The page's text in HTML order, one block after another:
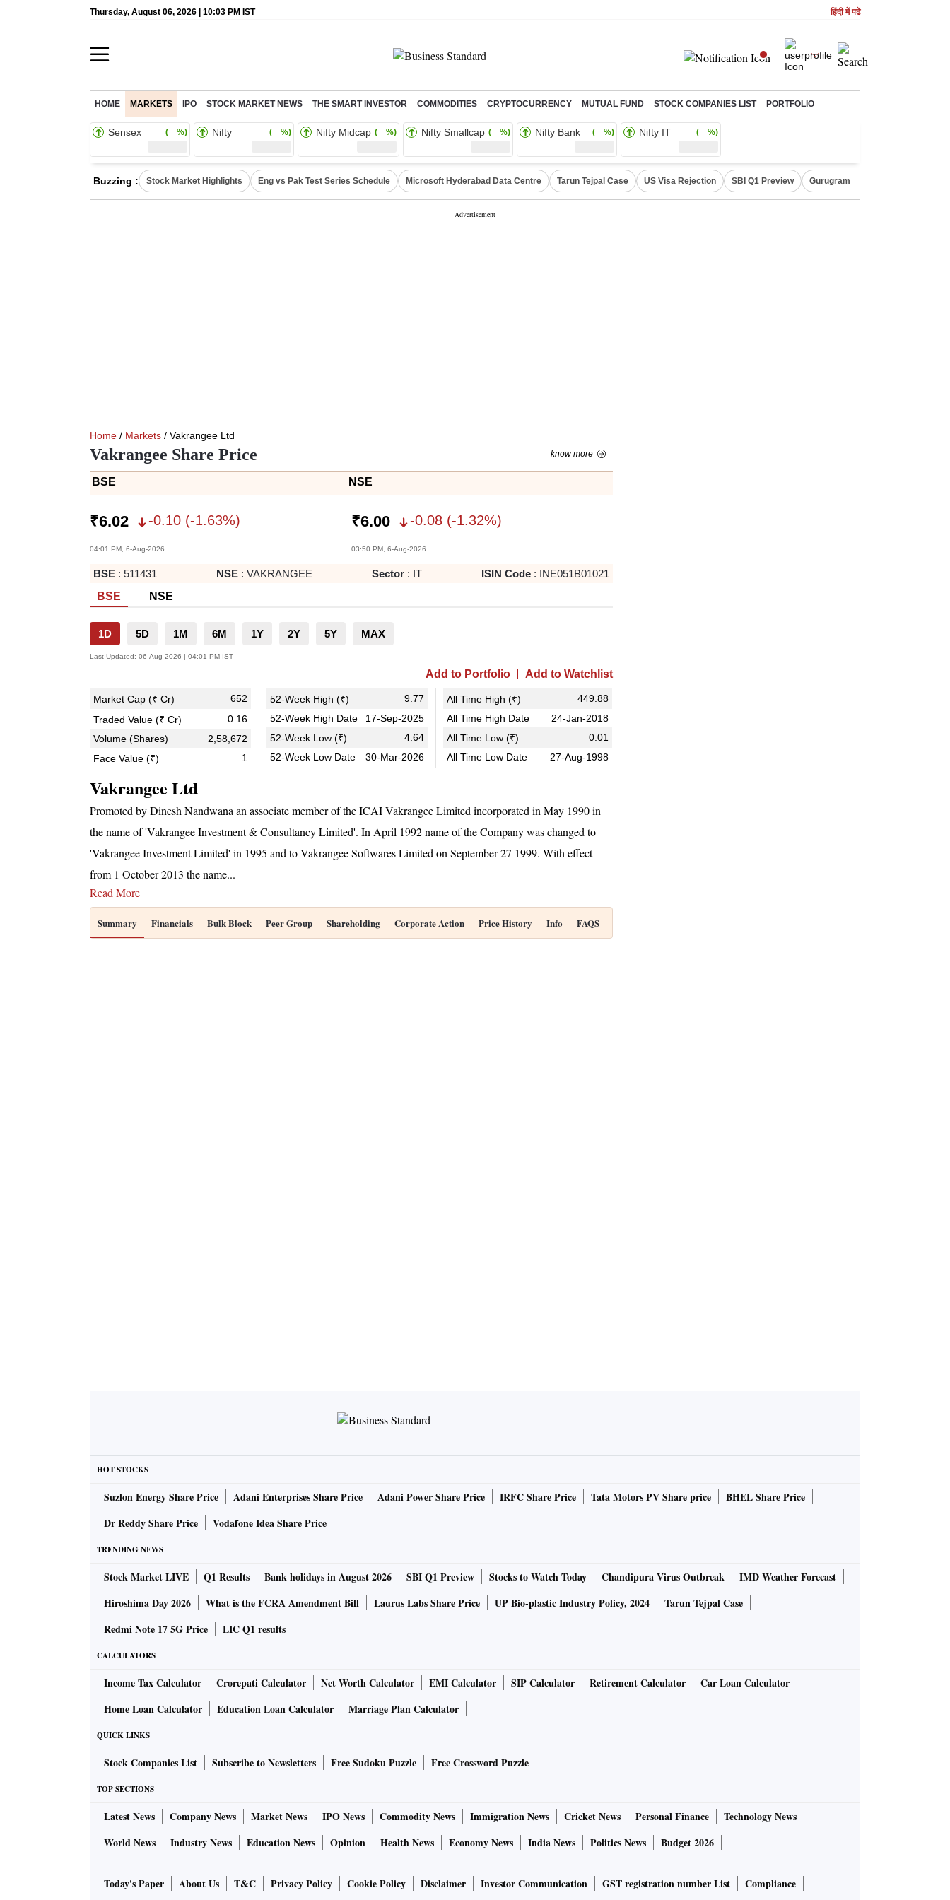
Thursday, August 06, 2026 | 10:03 PM IST हिंदी में पढें
HOME MARKETS IPO STOCK MARKET NEWS THE SMART INVESTOR COMMODITIES CRYPTOCURRENCY MUTUAL FUND STOCK COMPANIES LIST PORTFOLIO
Sensex ( %) Nifty ( %) Nifty Midcap ( %) Nifty Smallcap ( %) Nifty Bank ( %) Nifty IT ( %)
Buzzing : Stock Market Highlights Eng vs Pak Test Series Schedule Microsoft Hyderabad Data Centre Tarun Tejpal Case US Visa Rejection SBI Q1 Preview Gurugram Rain Alert
Home / Markets / Vakrangee Ltd
Vakrangee Share Price know more
BSE NSE
₹6.02 -0.10 (-1.63%)
04:01 PM, 6-Aug-2026
₹6.00 -0.08(-1.32%)
03:50 PM, 6-Aug-2026
BSE : 511431 NSE: VAKRANGEE Sector: IT ISIN Code: INE051B01021
BSE
NSE
1D 5D 1M 6M 1Y 2Y 5Y MAX
Last Updated: 06-Aug-2026 | 04:01 PM IST
Add to Portfolio Add to Watchlist
Market Cap (₹ Cr)
652
Traded Value (₹ Cr)
0.16
Volume (Shares)
2,58,672
Face Value (₹)
1
52-Week High (₹)
9.77
52-Week High Date
17-Sep-2025
52-Week Low (₹)
4.64
52-Week Low Date
30-Mar-2026
All Time High (₹)
449.88
All Time High Date
24-Jan-2018
All Time Low (₹)
0.01
All Time Low Date
27-Aug-1998
Vakrangee Ltd
Promoted by Dinesh Nandwana an associate member of the ICAI Vakrangee Limited incorporated in May 1990 in
the name of 'Vakrangee Investment & Consultancy Limited'. In April 1992 name of the Company was changed to
'Vakrangee Investment Limited' in 1995 and to Vakrangee Softwares Limited on September 27 1999. With effect
from 1 October 2013 the name...
Read More
Summary Financials Bulk Block Peer Group Shareholding Corporate Action Price History Info FAQS
HOT STOCKS
Suzlon Energy Share Price Adani Enterprises Share Price Adani Power Share Price IRFC Share Price Tata Motors PV Share price
BHEL Share Price
Dr Reddy Share Price
Vodafone Idea Share Price
TRENDING NEWS
Stock Market LIVE Q1 Results Bank holidays in August 2026 SBI Q1 Preview Stocks to Watch Today Chandipura Virus Outbreak
IMD Weather Forecast
Hiroshima Day 2026
What is the FCRA Amendment Bill Laurus Labs Share Price UP Bio-plastic Industry Policy, 2024
Tarun Tejpal Case
Redmi Note 17 5G Price
LIC Q1 results
CALCULATORS
Income Tax Calculator Crorepati Calculator Net Worth Calculator EMI Calculator SIP Calculator Retirement Calculator
Car Loan Calculator
Home Loan Calculator
Education Loan Calculator Marriage Plan Calculator
QUICK LINKS
Stock Companies List Subscribe to Newsletters Free Sudoku Puzzle Free Crossword Puzzle
TOP SECTIONS
Latest News Company News Market News IPO News Commodity News Immigration News Cricket News Personal Finance
Technology News
World News
Industry News Education News Opinion Health News Economy News India News Politics News Budget 2026
Today's Paper About Us T&C Privacy Policy Cookie Policy Disclaimer Investor Communication GST registration number List Compliance